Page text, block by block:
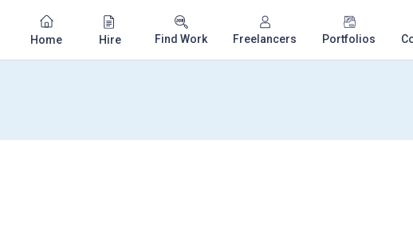
Home Hire Find Work Freelancers Portfolios